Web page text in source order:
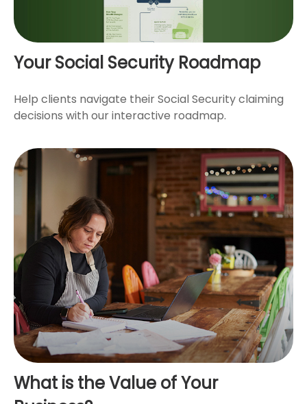
Your Social Security Roadmap
Help clients navigate their Social Security claiming
decisions with our interactive roadmap.
What is the Value of Your